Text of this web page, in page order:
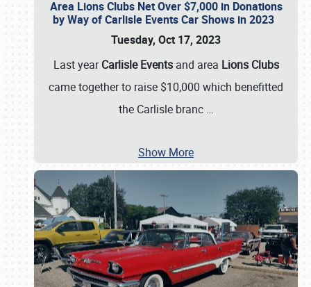
Area Lions Clubs Net Over $7,000 in Donations
by Way of Carlisle Events Car Shows in 2023
Tuesday, Oct 17, 2023
Last yearCarlisle Eventsand area Lions Clubs
came together to raise $10,000 which benefitted
the Carlisle branc …
Show More